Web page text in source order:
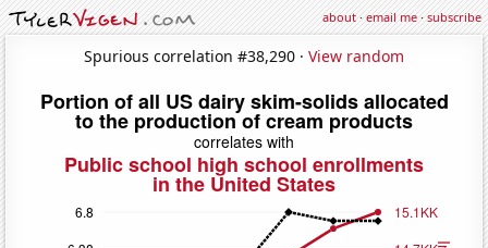
about·email me·subscribe
Spurious correlation #38,290 · View random